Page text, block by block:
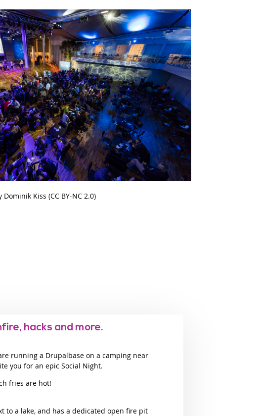
Kiss (CC BY-NC 2.0)
hacks and more.
running a Drupalbase on a camping near
you for an epic Social Night.
fries are hot!
to a lake, and has a dedicated open fire pit